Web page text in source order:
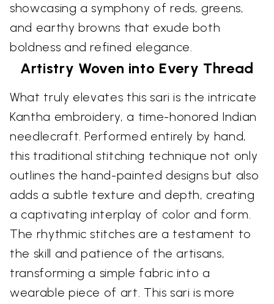
showcasing a symphony of reds, greens,
and earthy browns that exude both
boldness and refined elegance.
Artistry Woven into Every Thread
What truly elevates this sari is the intricate
Kantha embroidery, a time-honored Indian
needlecraft. Performed entirely by hand,
this traditional stitching technique not only
outlines the hand-painted designs but also
adds a subtle texture and depth, creating
a captivating interplay of color and form.
The rhythmic stitches are a testament to
the skill and patience of the artisans,
transforming a simple fabric into a
wearable piece of art. This sari is more